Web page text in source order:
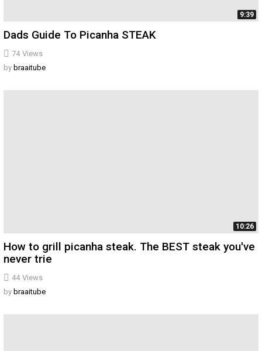
9:39
74 Views
Dads Guide To Picanha STEAK
by braaitube
10:26
44 Views
How to grill picanha steak. The BEST steak you've
never trie
by braaitube